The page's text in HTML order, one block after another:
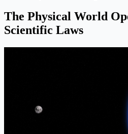
The Physical World
Scientific Laws